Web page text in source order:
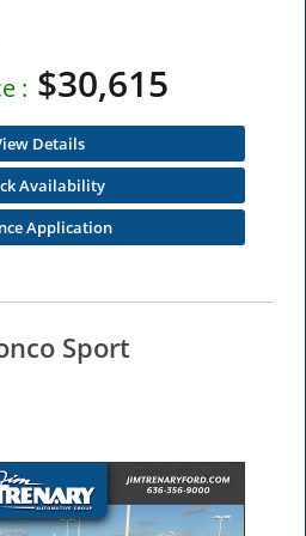
: $30,615
Details
Availability
Application
Sport